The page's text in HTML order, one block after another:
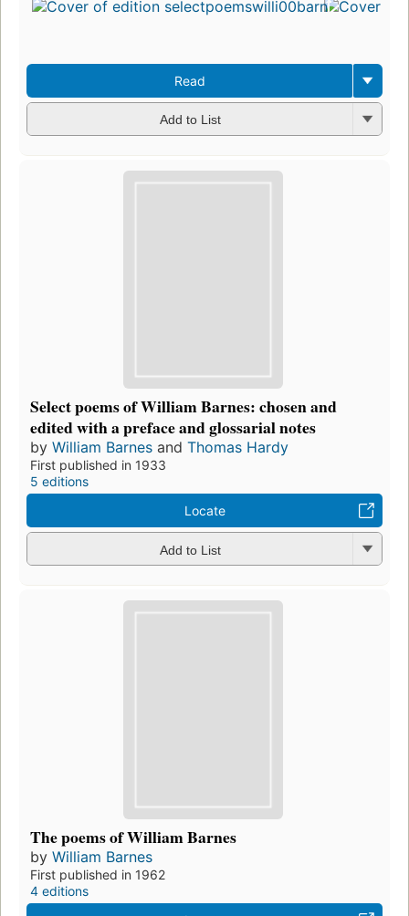
Read
Add to List
Select poems of William Barnes: chosen and
edited with a preface and glossarial notes
by William Barnes and Thomas Hardy
First published in 1933
5 editions
Locate
Add to List
The poems of William Barnes
by William Barnes
First published in 1962
4 editions